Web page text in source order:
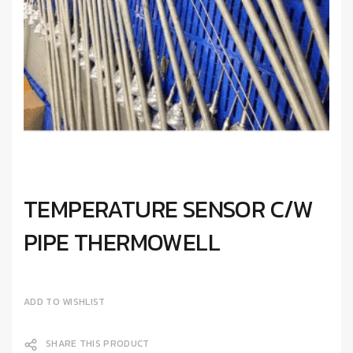
TEMPERATURE SENSOR C/W
PIPE THERMOWELL
ADD TO WISHLIST
SHARE THIS PRODUCT